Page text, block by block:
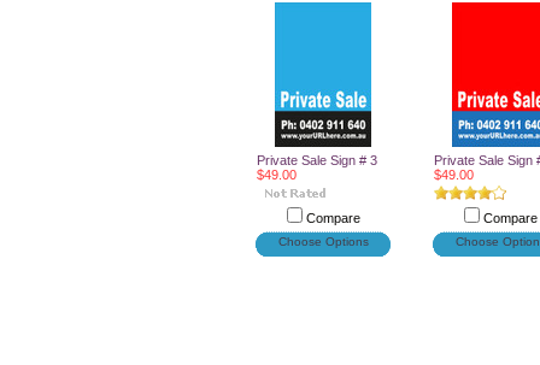
Private Sale Sign # 3
$49.00
Compare
Choose Options
Private Sale Sign
$49.00
Compare
Choose